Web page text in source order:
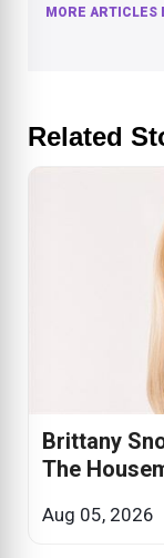
MORE ARTICLES
Related
Brittany
The
Aug 05, 2026